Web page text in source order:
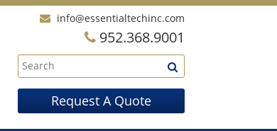
info@essentialtechinc.com
952.368.9001
Request A Quote